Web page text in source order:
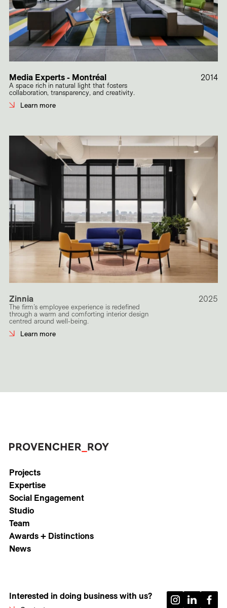
Media Experts - Montréal
A space rich in natural light that fosters
collaboration, transparency, and creativity.
Learn more
2014
Zinnia
The firm’s employee experience is redefined
through a warm and comforting interior design
centred around well-being.
Learn more
2025
Projects
Expertise
Social Engagement
Studio
Team
Awards + Distinctions
News
Interested in doing business with us?